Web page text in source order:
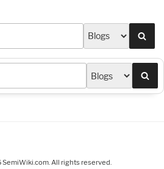
All rights reserved.